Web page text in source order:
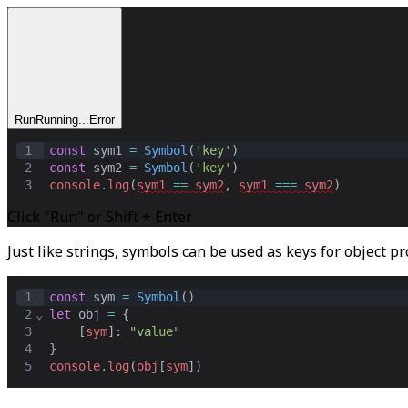
RunRunning... Error
1
2
3
const sym1 = Symbol ( 'key' )
const
sym2 = Symbol ( 'key' )
console. log(sym1 == sym2, sym1 === sym2)
Click "Run" or Shift + Enter
Just like strings, symbols can be used as keys for object
1
2
3
4
5
⌄
const sym = Symbol ()
let
obj = {
    [
sym]:
"value"
}
console. log(obj [sym])